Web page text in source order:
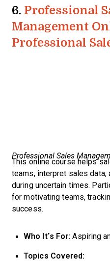
6. Professional
Management
Professional
Professional Sales
This online course helps
teams, interpret sales data,
during uncertain times.
for motivating teams,
success.
Who It’s For: Aspiring
Topics Covered: